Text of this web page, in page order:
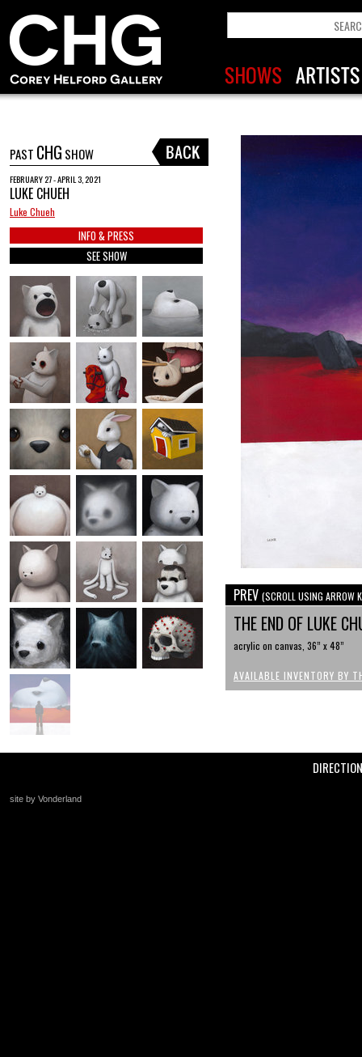
PAST CHG SHOW
FEBRUARY 27 - APRIL 3, 2021
LUKE CHUEH
Luke Chueh
INFO & PRESS
SEE SHOW
PREV (SCROLL USING ARROW
THE END OF LUKE
acrylic on canvas, 36” x 48”
AVAILABLE INVENTORY BY
site by Vonderland
+